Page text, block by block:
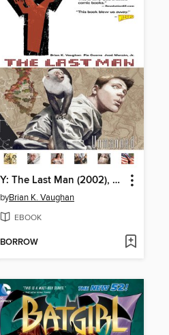
Y: The Last Man (2002), Volume 1
byBrian K. Vaughan
EBOOK
BORROW